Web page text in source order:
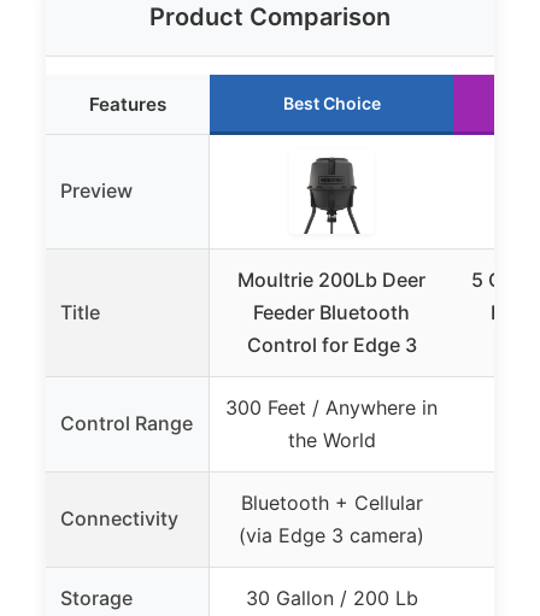
Product Comparison
Features Best Choice
Preview
Title
Moultrie 200Lb Deer
Feeder Bluetooth
Control for Edge 3
5
Control Range
300 Feet / Anywhere in
the World
Connectivity
Bluetooth + Cellular
(via Edge 3 camera)
Storage
30 Gallon / 200 Lb